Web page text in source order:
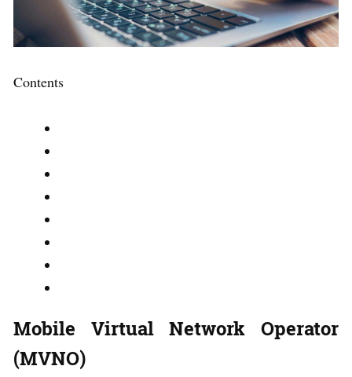
Contents
Mobile Virtual Network Operator
(MVNO)